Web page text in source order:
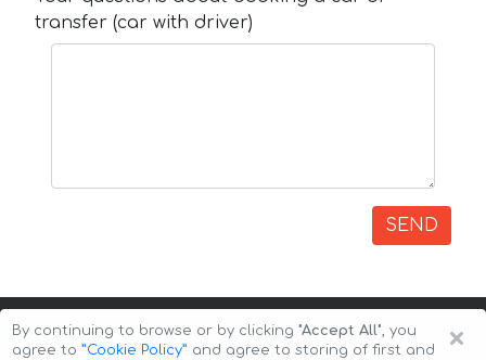
transfer (car with driver)
SEND
×
By continuing to browse or by clicking "Accept All", you
agree to ”Cookie Policy” and agree to storing of first and